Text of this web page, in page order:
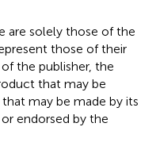
are solely those of the
those of their
the publisher, the
that may be
may be made by its
endorsed by the